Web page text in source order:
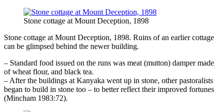
Stone cottage at Mount Deception, 1898
Stone cottage at Mount Deception, 1898. Ruins of an earlier cottage
can be glimpsed behind the newer building.
– Standard food issued on the runs was meat (mutton) damper made
of wheat flour, and black tea.
– After the buildings at Kanyaka went up in stone, other pastoralists
began to build in stone too – to better reflect their improved fortunes
(Mincham 1983:72).